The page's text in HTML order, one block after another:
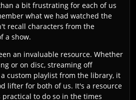
a bit frustrating for each of us
what we had watched the
recall characters from the
a show.
an invaluable resource. Whether
or on disc, streaming off
custom playlist from the library, it
lifter for both of us. It's a resource
to do so in the times